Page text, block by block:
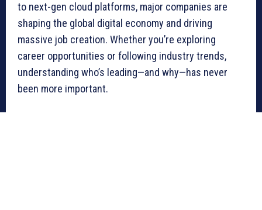
to next-gen cloud platforms, major companies are
shaping the global digital economy and driving
massive job creation. Whether you’re exploring
career opportunities or following industry trends,
understanding who’s leading—and why—has never
been more important.